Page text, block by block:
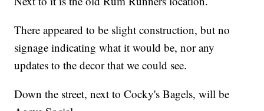
There appeared to be slight construction, but no
signage indicating what it would be, nor any
updates to the decor that we could see.
Down the street, next to Cocky's Bagels, will be